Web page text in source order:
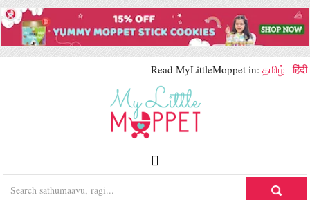
Read MyLittleMoppet in: தமிழ் |हिंदी